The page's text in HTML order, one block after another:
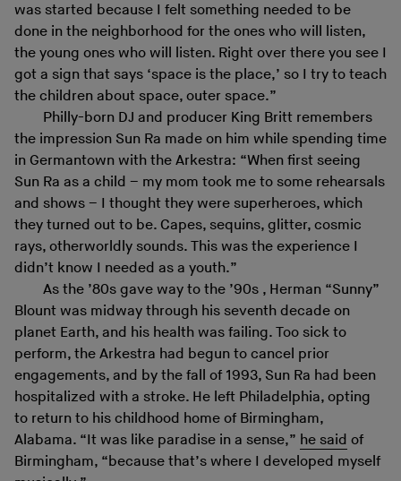
was started because I felt something needed to be
done in the neighborhood for the ones who will listen,
the young ones who will listen. Right over there you see I
got a sign that says ‘space is the place,’ so I try to teach
the children about space, outer space.”
Philly-born DJ and producer King Britt remembers
the impression Sun Ra made on him while spending time
in Germantown with the Arkestra: “When first seeing
Sun Ra as a child – my mom took me to some rehearsals
and shows – I thought they were superheroes, which
they turned out to be. Capes, sequins, glitter, cosmic
rays, otherworldly sounds. This was the experience I
didn’t know I needed as a youth.”
As the ’80s gave way to the ’90s , Herman “Sunny”
Blount was midway through his seventh decade on
planet Earth, and his health was failing. Too sick to
perform, the Arkestra had begun to cancel prior
engagements, and by the fall of 1993, Sun Ra had been
hospitalized with a stroke. He left Philadelphia, opting
to return to his childhood home of Birmingham,
Alabama. “It was like paradise in a sense,” he said of
Birmingham, “because that’s where I developed myself